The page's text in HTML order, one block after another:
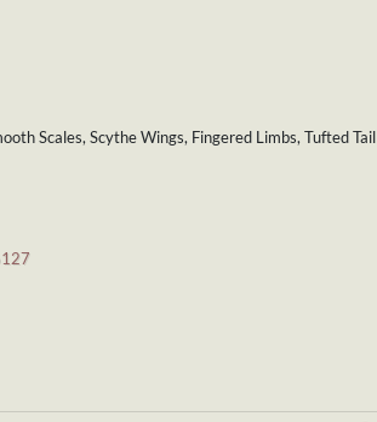
Scales, Scythe Wings, Fingered Limbs, Tufted Tail